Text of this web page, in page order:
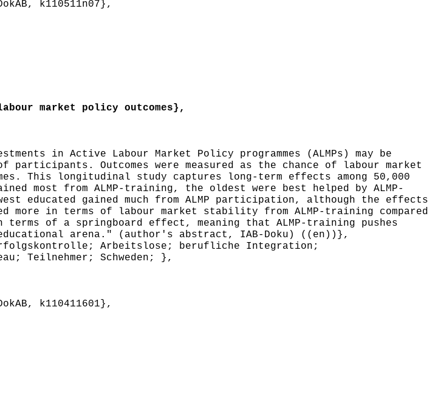
k110511n07},
market policy outcomes},
in Active Labour Market Policy programmes (ALMPs) may be
Outcomes were measured as the chance of labour market
This longitudinal study captures long-term effects among 50,000
most from ALMP-training, the oldest were best helped by ALMP-
educated gained much from ALMP participation, although the effects
more in terms of labour market stability from ALMP-training compared
of a springboard effect, meaning that ALMP-training pushes
arena." (author's abstract, IAB-Doku) ((en))},
Arbeitslose; berufliche Integration;
Teilnehmer; Schweden; },
k110411601},